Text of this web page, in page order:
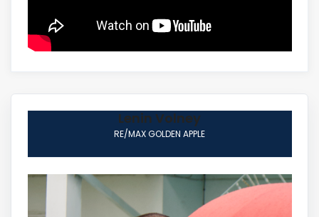
Lenin Volney
RE/MAX GOLDEN APPLE